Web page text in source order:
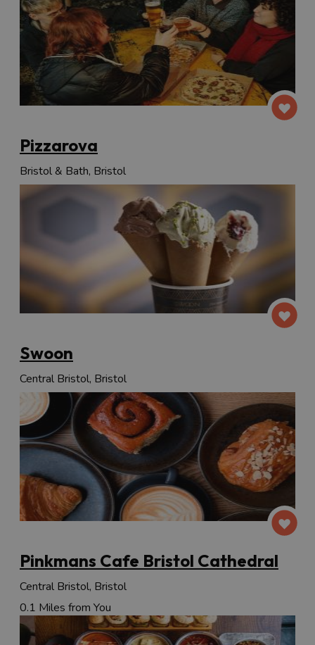
Pizzarova
Bristol & Bath, Bristol
Swoon
Central Bristol, Bristol
Pinkmans Cafe Bristol Cathedral
Central Bristol, Bristol
0.1 Miles from You